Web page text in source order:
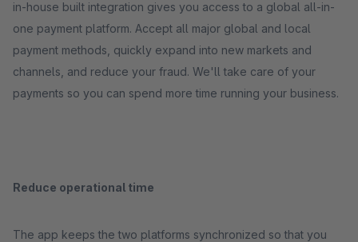
in-house built integration gives you access to a global all-in-
one payment platform. Accept all major global and local
payment methods, quickly expand into new markets and
channels, and reduce your fraud. We'll take care of your
payments so you can spend more time running your business.
Reduce operational time
The app keeps the two platforms synchronized so that you